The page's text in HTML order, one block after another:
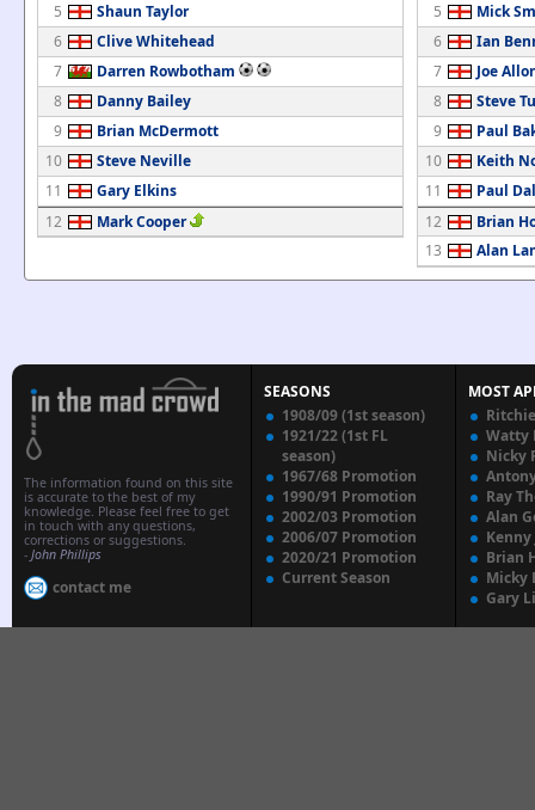
5
Shaun Taylor
6
Clive Whitehead
7
Darren Rowbotham
8
Danny Bailey
9
Brian McDermott
10
Steve Neville
11
Gary Elkins
12
Mark Cooper
5
Mick
6
Ian
7
Joe
8
Steve
9
Paul
10
Keith
11
Paul
12
Brian
13
Alan
The information found on this site
is accurate to the best of my
knowledge. Please feel free to get
in touch with any questions,
corrections or suggestions.
- John Phillips
contact me
SEASONS
1908/09 (1st season)
1921/22 (1st FL
season)
1967/68 Promotion
1990/91 Promotion
2002/03 Promotion
2006/07 Promotion
2020/21 Promotion
Current Season
MOST
Watty
Nicky
Ray
Alan
Kenny
Brian
Micky
Gary